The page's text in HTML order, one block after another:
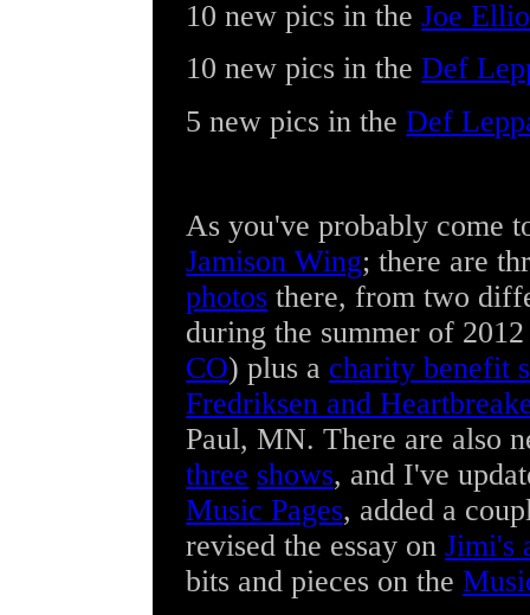
10 new pics in theJoe
10 new pics in theDef
5 new pics in theDef
As you've probably come
Jamison Wing; there are
photos there, from two
during the summer of
CO) plus a charity benefit
Fredriksen and
Paul, MN. There are also
three shows, and I've
Music Pages, added a
revised the essay onJimi's
bits and pieces on the